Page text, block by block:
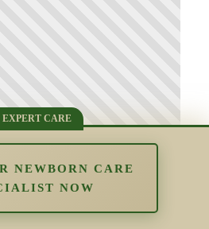
Who Struggle
Understanding Early
NEWBORN CARE
NOW